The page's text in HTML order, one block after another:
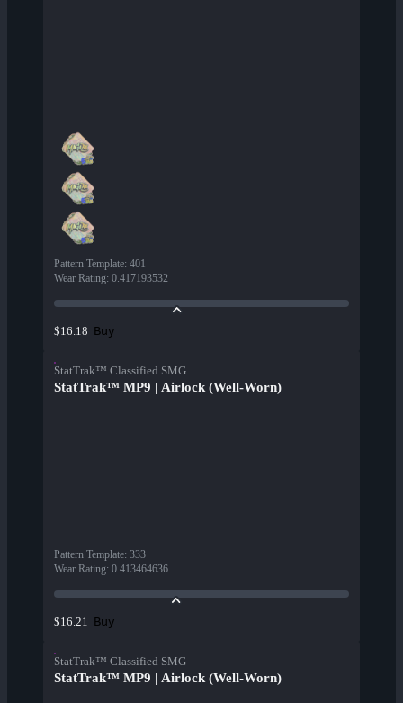
Pattern Template: 401
Wear Rating: 0.417193532
$16.18 Buy
StatTrak™ Classified SMG
StatTrak™ MP9 | Airlock (Well-Worn)
Pattern Template: 333
Wear Rating: 0.413464636
$16.21 Buy
StatTrak™ Classified SMG
StatTrak™ MP9 | Airlock (Well-Worn)